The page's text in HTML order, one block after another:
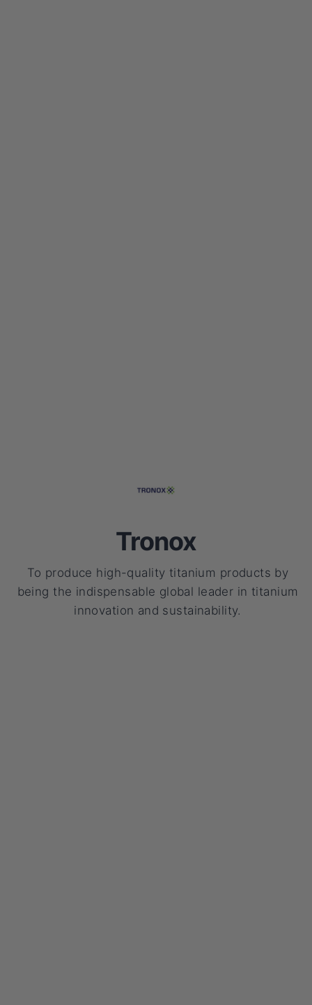
Tronox
To produce high-quality titanium products by
being the indispensable global leader in titanium
innovation and sustainability.